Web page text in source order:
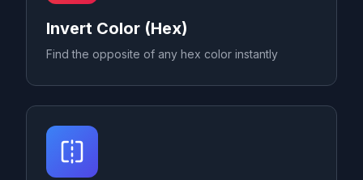
Invert Color (Hex)
Find the opposite of any hex color instantly